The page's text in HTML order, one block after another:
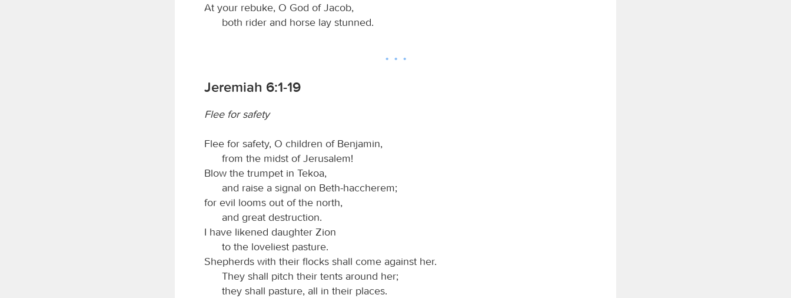
At your rebuke, O God of Jacob,
both rider and horse lay stunned.
Jeremiah 6:1-19
Flee for safety
Flee for safety, O children of Benjamin,
from the midst of Jerusalem!
Blow the trumpet in Tekoa,
and raise a signal on Beth-haccherem;
for evil looms out of the north,
and great destruction.
I have likened daughter Zion
to the loveliest pasture.
Shepherds with their flocks shall come against her.
They shall pitch their tents around her;
they shall pasture, all in their places.